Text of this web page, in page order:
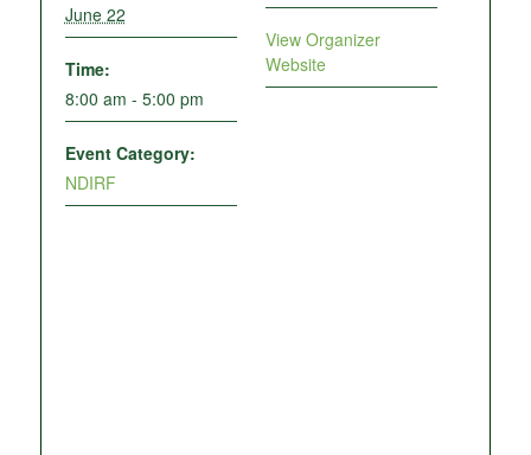
June 22
Time:
8:00 am - 5:00 pm
Event Category:
NDIRF
View Organizer
Website